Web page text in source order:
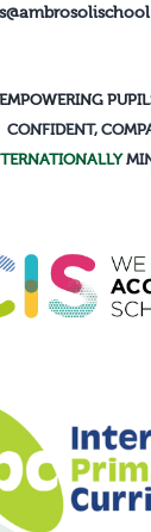
EMPOWERING
CONFIDENT,